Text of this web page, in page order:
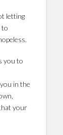
letting
to
you to
in the
your